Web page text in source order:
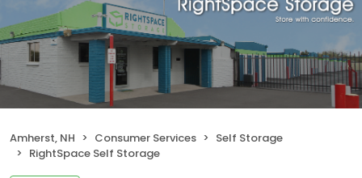
Amherst, NH Consumer Services
Self Storage
RightSpace Self Storage